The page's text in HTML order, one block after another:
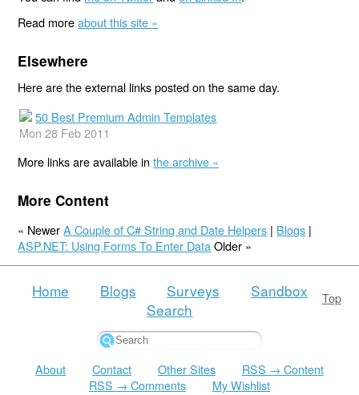
Read moreabout this site »
Elsewhere
Here are the external links posted on the same day.
50 Best Premium Admin Templates
Mon 28 Feb 2011
More links are available inthe archive »
More Content
« NewerA Couple of C# String and Date Helpers | Blogs |
ASP.NET: Using Forms To Enter Data Older »
Top
Home Blogs Surveys
Sandbox
Search
About Contact Other Sites
RSS → Content
RSS → Comments
My Wishlist